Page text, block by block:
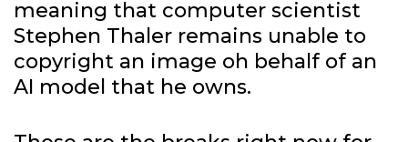
meaning that computer scientist
Stephen Thaler remains unable to
copyright an image oh behalf of an
AI model that he owns.